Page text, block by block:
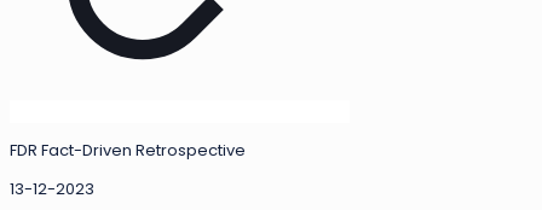
FDR Fact-Driven Retrospective
13-12-2023